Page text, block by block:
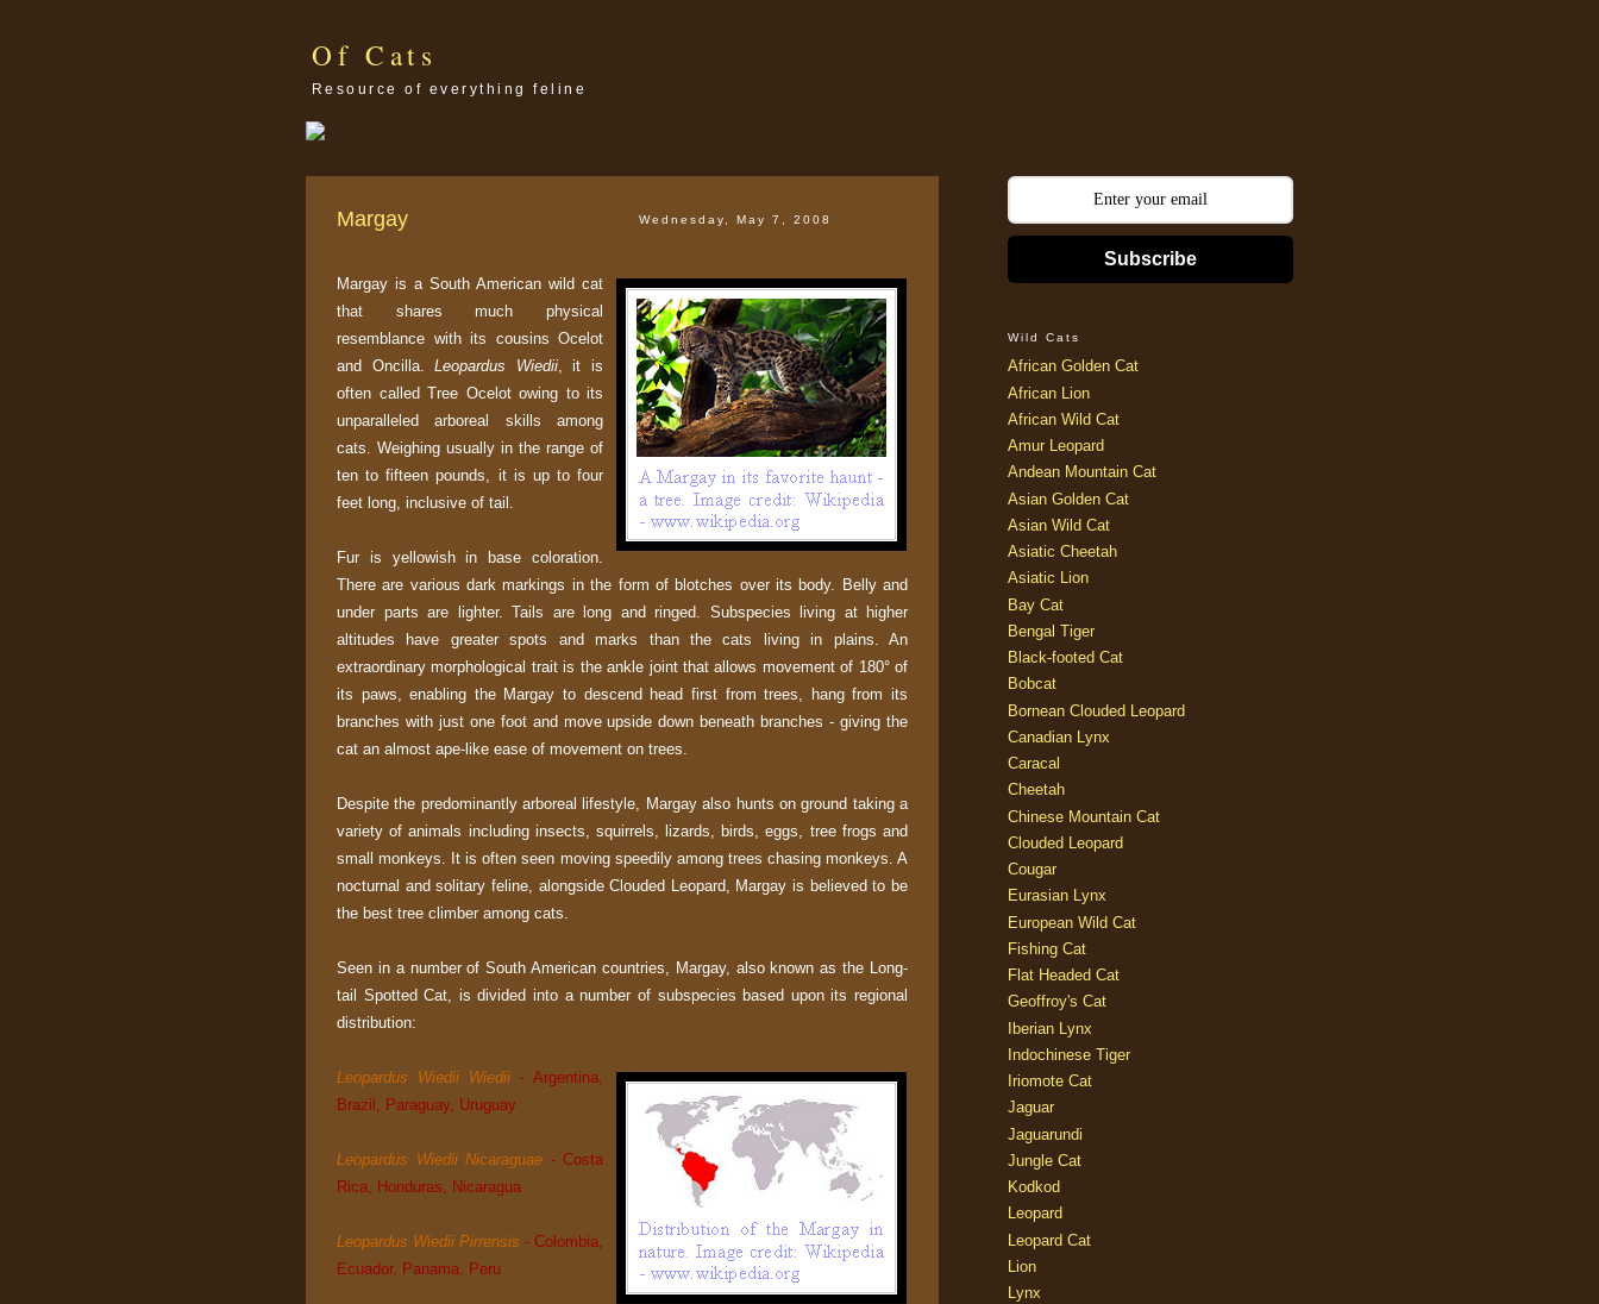
Of Cats
Resource of everything feline
Wednesday, May 7, 2008
Margay
Margay is a South American wild cat
that shares much physical
resemblance with its cousins Ocelot
and Oncilla.Leopardus Wiedii, it is
often called Tree Ocelot owing to its
unparalleled arboreal skills among
cats. Weighing usually in the range of
ten to fifteen pounds, it is up to four
feet long, inclusive of tail.
Fur is yellowish in base coloration.
There are various dark markings in the form of blotches over its body. Belly and
under parts are lighter. Tails are long and ringed. Subspecies living at higher
altitudes have greater spots and marks than the cats living in plains. An
extraordinary morphological trait is the ankle joint that allows movement of 180° of
its paws, enabling the Margay to descend head first from trees, hang from its
branches with just one foot and move upside down beneath branches - giving the
cat an almost ape-like ease of movement on trees.
Despite the predominantly arboreal lifestyle, Margay also hunts on ground taking a
variety of animals including insects, squirrels, lizards, birds, eggs, tree frogs and
small monkeys. It is often seen moving speedily among trees chasing monkeys. A
nocturnal and solitary feline, alongside Clouded Leopard, Margay is believed to be
the best tree climber among cats.
Seen in a number of South American countries, Margay, also known as the Long-
tail Spotted Cat, is divided into a number of subspecies based upon its regional
distribution:
Leopardus Wiedii Wiedii - Argentina,
Brazil, Paraguay, Uruguay
Leopardus Wiedii Nicaraguae - Costa
Rica, Honduras, Nicaragua
Leopardus Wiedii Pirrensis - Colombia,
Ecuador, Panama, Peru
Subscribe
Wild Cats
African Golden Cat
African Lion
African Wild Cat
Amur Leopard
Andean Mountain Cat
Asian Golden Cat
Asian Wild Cat
Asiatic Cheetah
Asiatic Lion
Bay Cat
Bengal Tiger
Black-footed Cat
Bobcat
Bornean Clouded Leopard
Canadian Lynx
Caracal
Cheetah
Chinese Mountain Cat
Clouded Leopard
Cougar
Eurasian Lynx
European Wild Cat
Fishing Cat
Flat Headed Cat
Geoffroy's Cat
Iberian Lynx
Indochinese Tiger
Iriomote Cat
Jaguar
Jaguarundi
Jungle Cat
Kodkod
Leopard
Leopard Cat
Lion
Lynx